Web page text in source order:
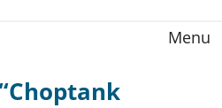
Menu